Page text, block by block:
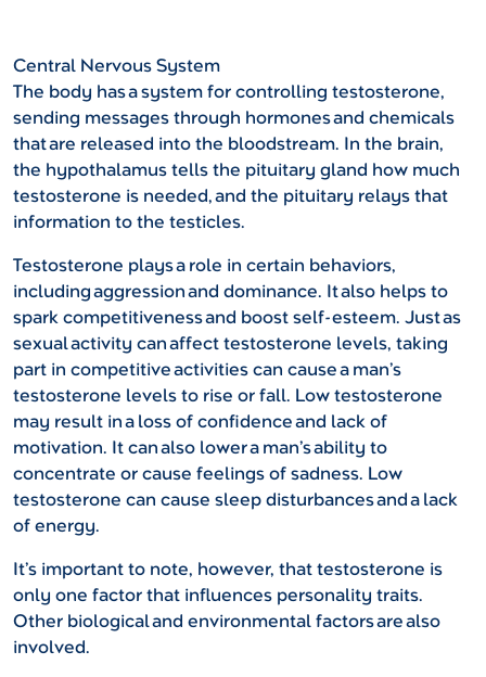
Central Nervous System
The body has a system for controlling testosterone,
sending messages through hormones and chemicals
that are released into the bloodstream. In the brain,
the hypothalamus tells the pituitary gland how much
testosterone is needed, and the pituitary relays that
information to the testicles.
Testosterone plays a role in certain behaviors,
including aggression and dominance. It also helps to
spark competitiveness and boost self-esteem. Just as
sexual activity can affect testosterone levels, taking
part in competitive activities can cause a man’s
testosterone levels to rise or fall. Low testosterone
may result in a loss of confidence and lack of
motivation. It can also lower a man’s ability to
concentrate or cause feelings of sadness. Low
testosterone can cause sleep disturbances and a lack
of energy.
It’s important to note, however, that testosterone is
only one factor that influences personality traits.
Other biological and environmental factors are also
involved.